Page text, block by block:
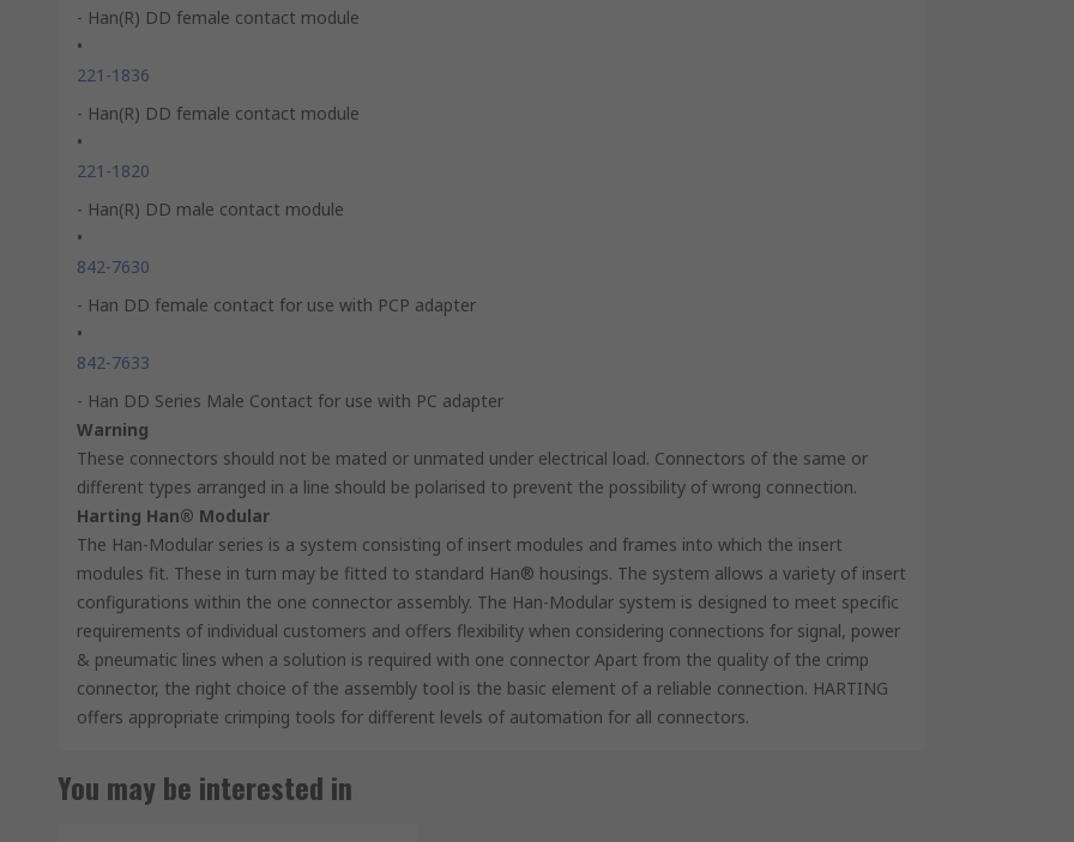
- Han(R) DD female contact module
•
221-1836
- Han(R) DD female contact module
•
221-1820
- Han(R) DD male contact module
•
842-7630
- Han DD female contact for use with PCP adapter
•
842-7633
- Han DD Series Male Contact for use with PC adapter
Warning
These connectors should not be mated or unmated under electrical load. Connectors of the same or
different types arranged in a line should be polarised to prevent the possibility of wrong connection.
Harting Han® Modular
The Han-Modular series is a system consisting of insert modules and frames into which the insert
modules fit. These in turn may be fitted to standard Han® housings. The system allows a variety of insert
configurations within the one connector assembly. The Han-Modular system is designed to meet specific
requirements of individual customers and offers flexibility when considering connections for signal, power
& pneumatic lines when a solution is required with one connector Apart from the quality of the crimp
connector, the right choice of the assembly tool is the basic element of a reliable connection. HARTING
offers appropriate crimping tools for different levels of automation for all connectors.
You may be interested in